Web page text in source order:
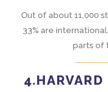
Out of about 11,000
33% are
parts of